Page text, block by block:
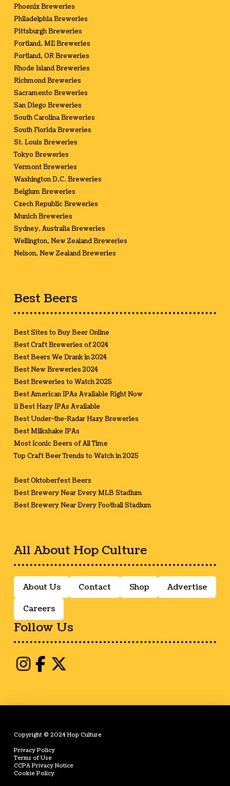
Phoenix Breweries
Philadelphia Breweries
Pittsburgh Breweries
Portland, ME Breweries
Portland, OR Breweries
Rhode Island Breweries
Richmond Breweries
Sacramento Breweries
San Diego Breweries
South Carolina Breweries
South Florida Breweries
St. Louis Breweries
Tokyo Breweries
Vermont Breweries
Washington D.C. Breweries
Belgium Breweries
Czech Republic Breweries
Munich Breweries
Sydney, Australia Breweries
Wellington, New Zealand Breweries
Nelson, New Zealand Breweries
Best Beers
Best Sites to Buy Beer Online
Best Craft Breweries of 2024
Best Beers We Drank in 2024
Best New Breweries 2024
Best Breweries to Watch 2025
Best American IPAs Available Right Now
11 Best Hazy IPAs Available
Best Under-the-Radar Hazy Breweries
Best Milkshake IPAs
Most Iconic Beers of All Time
Top Craft Beer Trends to Watch in 2025
Best Oktoberfest Beers
Best Brewery Near Every MLB Stadium
Best Brewery Near Every Football Stadium
All About Hop Culture
About Us Contact Shop Advertise
Careers
Follow Us
Copyright © 2024 Hop Culture
Privacy Policy
Terms of Use
CCPA Privacy Notice
Cookie Policy